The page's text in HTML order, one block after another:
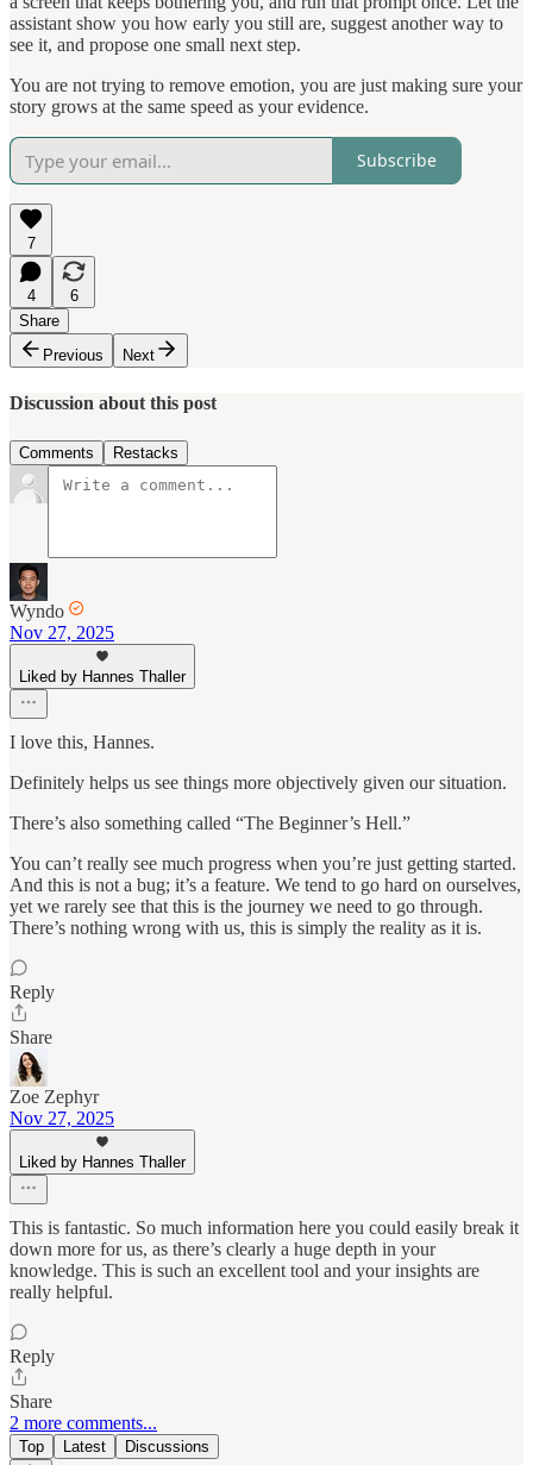
assistant show you how early you still are, suggest another way to
see it, and propose one small next step.
You are not trying to remove emotion, you are just making sure your
story grows at the same speed as your evidence.
Subscribe
7
4
6
Share
Previous
Next
Discussion about this post
Comments Restacks
Wyndo
Nov 27, 2025
Liked by Hannes Thaller
I love this, Hannes.
Definitely helps us see things more objectively given our situation.
There’s also something called “The Beginner’s Hell.”
You can’t really see much progress when you’re just getting started.
And this is not a bug; it’s a feature. We tend to go hard on ourselves,
yet we rarely see that this is the journey we need to go through.
There’s nothing wrong with us, this is simply the reality as it is.
Reply
Share
Zoe Zephyr
Nov 27, 2025
Liked by Hannes Thaller
This is fantastic. So much information here you could easily break it
down more for us, as there’s clearly a huge depth in your
knowledge. This is such an excellent tool and your insights are
really helpful.
Reply
Share
2 more comments...
Top Latest Discussions